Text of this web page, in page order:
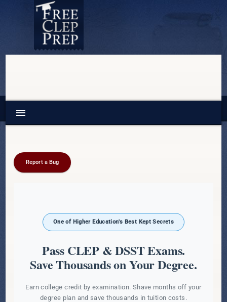
menu
Report a Bug
One of Higher Education's Best Kept Secrets
Pass CLEP & DSST Exams.
Save Thousands on Your Degree.
Earn college credit by examination. Shave months off your
degree plan and save thousands in tuition costs.